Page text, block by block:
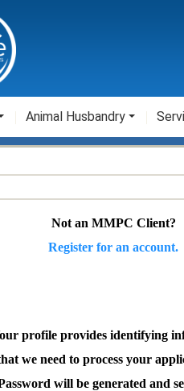
Animal Husbandry
Not an MMPC Client?
Register for an account.
profile provides identifying
we need to process your
will be generated and